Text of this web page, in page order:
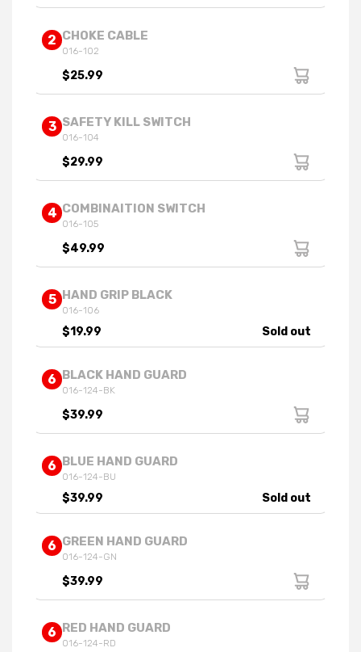
2 CHOKE CABLE
016-102
$25.99
3 SAFETY KILL SWITCH
016-104
$29.99
4 COMBINAITION SWITCH
016-105
$49.99
5 HAND GRIP BLACK
016-106
$19.99 Sold out
6 BLACK HAND GUARD
016-124-BK
$39.99
6 BLUE HAND GUARD
016-124-BU
$39.99 Sold out
6 GREEN HAND GUARD
016-124-GN
$39.99
6 RED HAND GUARD
016-124-RD